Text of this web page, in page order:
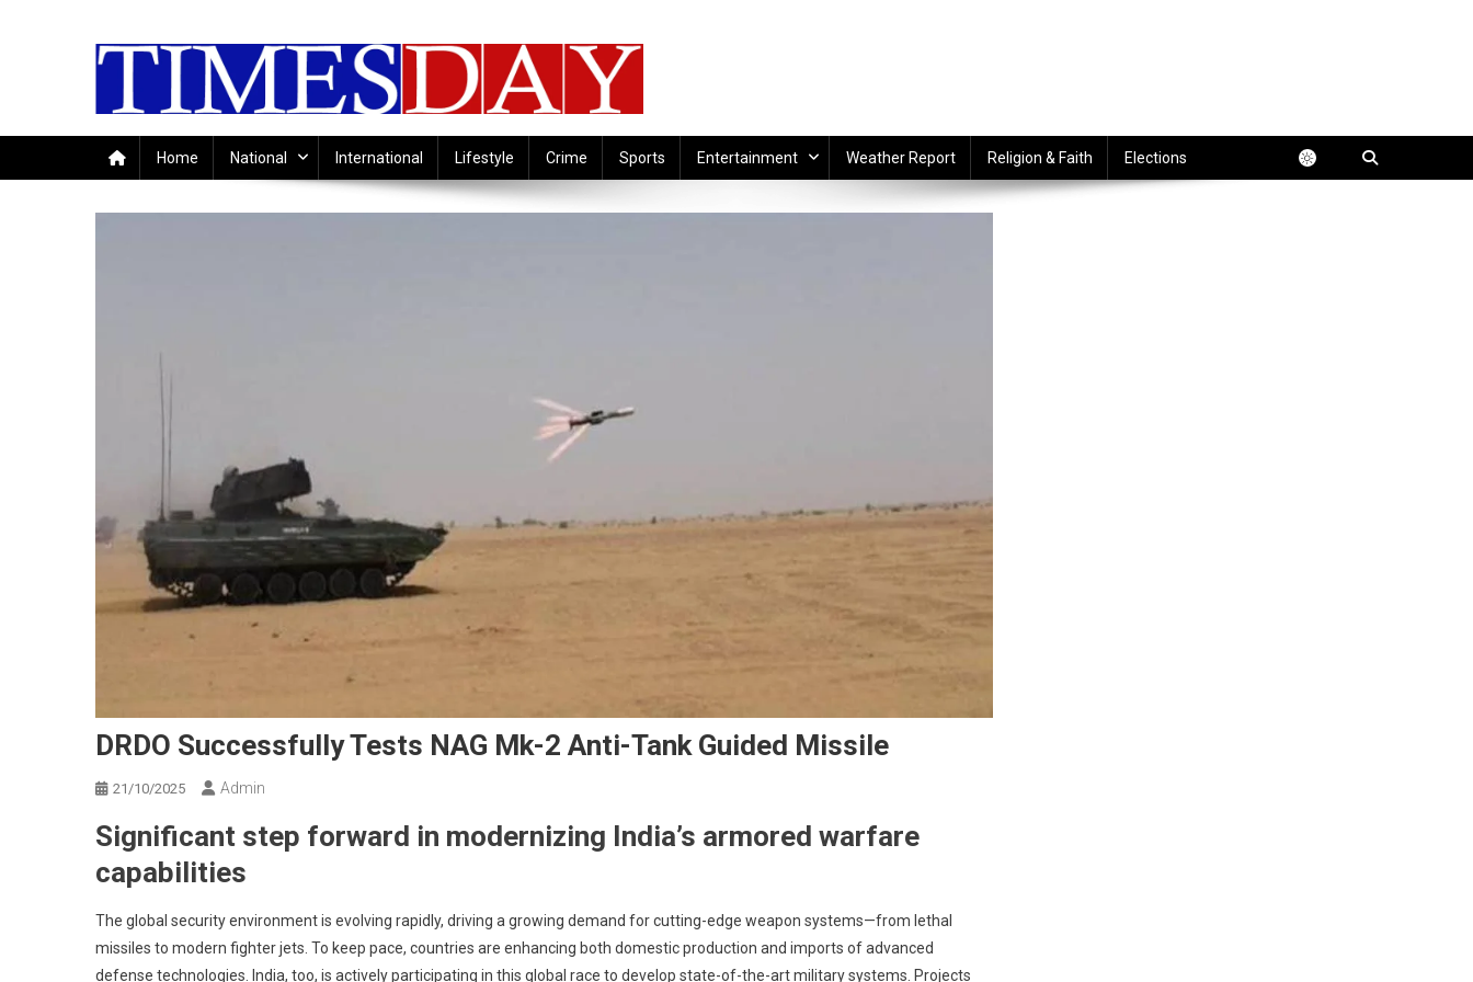
Home National International Lifestyle Crime Sports Entertainment Weather Report Religion & Faith Elections
DRDO Successfully Tests NAG Mk-2 Anti-Tank Guided Missile
21/10/2025 Admin
Significant step forward in modernizing India’s armored warfare
capabilities
The global security environment is evolving rapidly, driving a growing demand for cutting-edge weapon systems—from lethal
missiles to modern fighter jets. To keep pace, countries are enhancing both domestic production and imports of advanced
defense technologies. India, too, is actively participating in this global race to develop state-of-the-art military systems. Projects